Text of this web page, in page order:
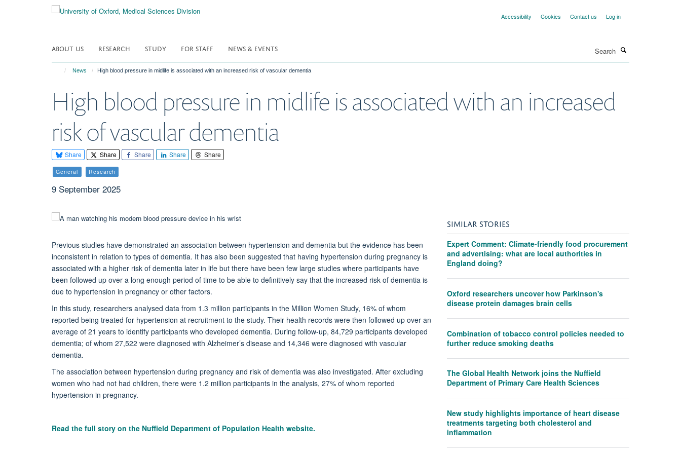
Accessibility Cookies Contact us Log in
ABOUT US RESEARCH STUDY FOR STAFF NEWS & EVENTS
News High blood pressure in midlife is associated with an increased risk of vascular dementia
High blood pressure in midlife is associated with an increased
risk of vascular dementia
Share Share Share Share Share
General Research
9 September 2025
Previous studies have demonstrated an association between hypertension and dementia but the evidence has been
inconsistent in relation to types of dementia. It has also been suggested that having hypertension during pregnancy is
associated with a higher risk of dementia later in life but there have been few large studies where participants have
been followed up over a long enough period of time to be able to definitively say that the increased risk of dementia is
due to hypertension in pregnancy or other factors.
In this study, researchers analysed data from 1.3 million participants in the Million Women Study, 16% of whom
reported being treated for hypertension at recruitment to the study. Their health records were then followed up over an
average of 21 years to identify participants who developed dementia. During follow-up, 84,729 participants developed
dementia; of whom 27,522 were diagnosed with Alzheimer’s disease and 14,346 were diagnosed with vascular
dementia.
The association between hypertension during pregnancy and risk of dementia was also investigated. After excluding
women who had not had children, there were 1.2 million participants in the analysis, 27% of whom reported
hypertension in pregnancy.
Read the full story on the Nuffield Department of Population Health website.
SIMILAR STORIES
Expert Comment: Climate-friendly food procurement
and advertising: what are local authorities in
England doing?
Oxford researchers uncover how Parkinson's
disease protein damages brain cells
Combination of tobacco control policies needed to
further reduce smoking deaths
The Global Health Network joins the Nuffield
Department of Primary Care Health Sciences
New study highlights importance of heart disease
treatments targeting both cholesterol and
inflammation